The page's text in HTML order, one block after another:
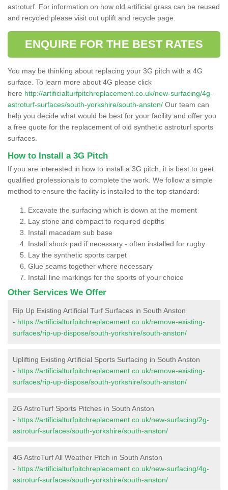
astroturf. For information on how old artificial grass can be reused
and recycled please visit out uplift and recycle page.
ENQUIRE FOR THE BEST RATES
You may be thinking about replacing your 3G pitch with a 4G
surface. To learn more about 4G please click
here http://artificialturfpitchreplacement.co.uk/new-surfacing/4g-
astroturf-surfaces/south-yorkshire/south-anston/ Our team can
help you decide what would be best for your facility and offer you
a free quote for the replacement of old synthetic astroturf sports
surfaces.
How to Install a 3G Pitch
If you are interested in how to install a 3G pitch, it is best to geet
qualified professionals to complete the work. We follow a simple
method to ensure the facility is installed to the top standard:
Excavate the surfacing which is down at the moment
Lay stone and compact to required depths
Install macadam sub base
Install shock pad if necessary - often installed for rugby
Lay the synthetic sports carpet
Glue seams together where necessary
Install line markings for the sports of your choice
Other Services We Offer
Rip Up Existing Artificial Turf Surfaces in South Anston
- https://artificialturfpitchreplacement.co.uk/remove-existing-
surfaces/rip-up-dispose/south-yorkshire/south-anston/
Uplifting Existing Artificial Sports Surfacing in South Anston
- https://artificialturfpitchreplacement.co.uk/remove-existing-
surfaces/rip-up-dispose/south-yorkshire/south-anston/
2G AstroTurf Sports Pitches in South Anston
- https://artificialturfpitchreplacement.co.uk/new-surfacing/2g-
astroturf-surfaces/south-yorkshire/south-anston/
4G AstroTurf All Weather Pitch in South Anston
- https://artificialturfpitchreplacement.co.uk/new-surfacing/4g-
astroturf-surfaces/south-yorkshire/south-anston/